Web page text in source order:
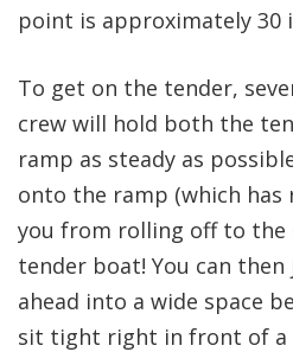
point is approximately 30
To get on the tender,
crew will hold both the
ramp as steady as
onto the ramp (which has
you from rolling off to the
tender boat! You can
ahead into a wide space
sit tight right in front of a